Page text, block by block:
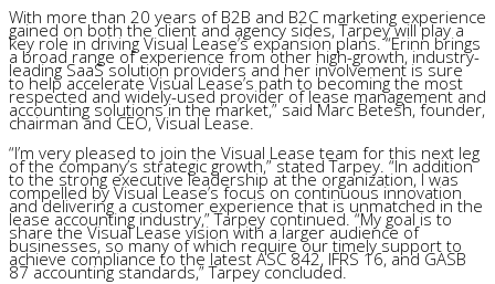
With more than 20 years of B2B and B2C marketing experience
gained on both the client and agency sides, Tarpey will play a
key role in driving Visual Lease’s expansion plans. “Erinn brings
a broad range of experience from other high-growth, industry-
leading SaaS solution providers and her involvement is sure
to help accelerate Visual Lease’s path to becoming the most
respected and widely-used provider of lease management and
accounting solutions in the market,” said Marc Betesh, founder,
chairman and CEO, Visual Lease.
“I’m very pleased to join the Visual Lease team for this next leg
of the company’s strategic growth,” stated Tarpey. “In addition
to the strong executive leadership at the organization, I was
compelled by Visual Lease’s focus on continuous innovation
and delivering a customer experience that is unmatched in the
lease accounting industry,” Tarpey continued. “My goal is to
share the Visual Lease vision with a larger audience of
businesses, so many of which require our timely support to
achieve compliance to the latest ASC 842, IFRS 16, and GASB
87 accounting standards,” Tarpey concluded.